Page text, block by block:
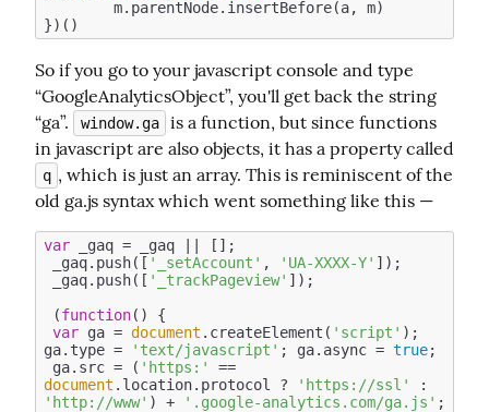
So if you go to your javascript console and type
“GoogleAnalyticsObject”, you'll get back the string
“ga”.
window.ga
is a function, but since functions
q , which is just an array. This is reminiscent of the
old ga.js syntax which went something like this —
var _gaq = _gaq || [];
_gaq.push([ '_setAccount' , 'UA-XXXX-Y' ]);
_gaq.push([ '_trackPageview' ]);
(function( ) {
var ga = document .createElement( 'script' );
ga.type =
'text/javascript' ; ga.async = true;
ga.src = ( 'https:'
==
document .location.protocol ? 'https://ssl'
'http://www' ) + '.google-analytics.com/ga.js' ;